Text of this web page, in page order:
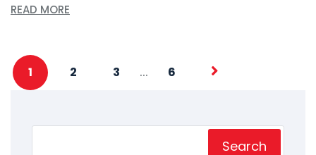
READ MORE
1 2 3 … 6
Search